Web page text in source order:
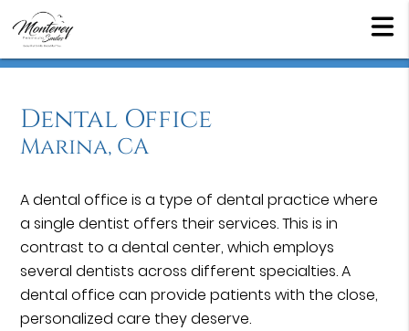
Dental Office
Marina, CA
A dental office is a type of dental practice where
a single dentist offers their services. This is in
contrast to a dental center, which employs
several dentists across different specialties. A
dental office can provide patients with the close,
personalized care they deserve.